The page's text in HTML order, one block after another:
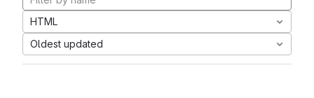
HTML
Oldest updated